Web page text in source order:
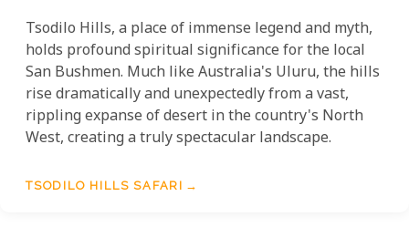
Tsodilo Hills, a place of immense legend and myth,
holds profound spiritual significance for the local
San Bushmen. Much like Australia's Uluru, the hills
rise dramatically and unexpectedly from a vast,
rippling expanse of desert in the country's North
West, creating a truly spectacular landscape.
TSODILO HILLS SAFARI